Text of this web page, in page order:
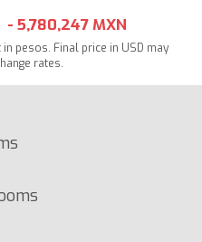
- 5,780,247 MXN
pesos. Final price in USD may
rates.